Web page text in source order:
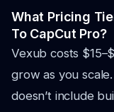
What Pricing
To CapCut Pro?
Vexub costs
grow as you
doesn’t include